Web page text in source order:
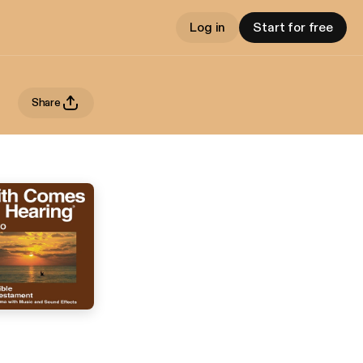
Log in Start for free
Share